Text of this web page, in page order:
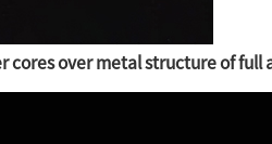
cores over metal structure of